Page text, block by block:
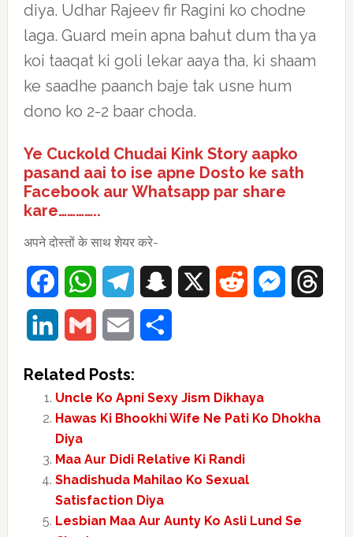
diya. Udhar Rajeev fir Ragini ko chodne
laga. Guard mein apna bahut dum tha ya
koi taaqat ki goli lekar aaya tha, ki shaam
ke saadhe paanch baje tak usne hum
dono ko 2-2 baar choda.
Ye Cuckold Chudai Kink Story aapko
pasand aai to ise apne Dosto ke sath
Facebook aur Whatsapp par share
kare…………..
अपने दोस्तों के साथ शेयर करे-
FacebookWhatsAppTelegramSnapchat Reddit Messenger
LinkedIn Gmail Email
Related Posts:
Uncle Ko Apni Sexy Jism Dikhaya
Hawas Ki Bhookhi Wife Ne Pati Ko Dhokha
Diya
Maa Aur Didi Relative Ki Randi
Shadishuda Mahilao Ko Sexual
Satisfaction Diya
Lesbian Maa Aur Aunty Ko Asli Lund Se